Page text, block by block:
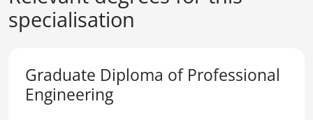
specialisation
Graduate Diploma of Professional
Engineering